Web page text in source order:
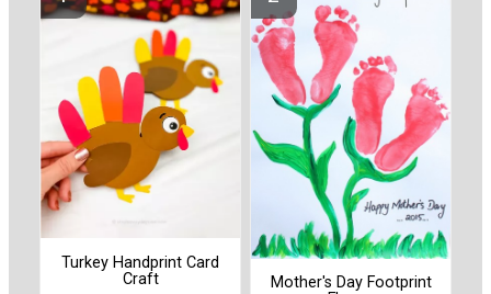
Turkey Handprint Card
Craft
Mother's Day Footprint